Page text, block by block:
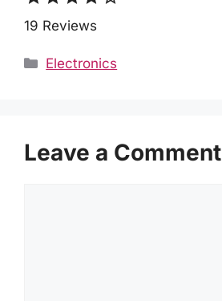
19 Reviews
Categories
Electronics
Leave a Comment